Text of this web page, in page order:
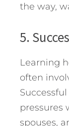
the way,
5.
Learning
often
pressures
spouses,